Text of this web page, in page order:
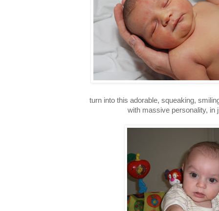
turn into this adorable, squeaking,
with massive personality, in